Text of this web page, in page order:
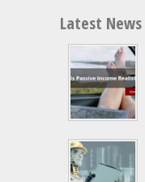
Latest News